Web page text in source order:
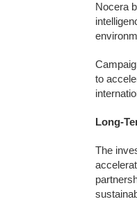
Nocera
to
Long-
The